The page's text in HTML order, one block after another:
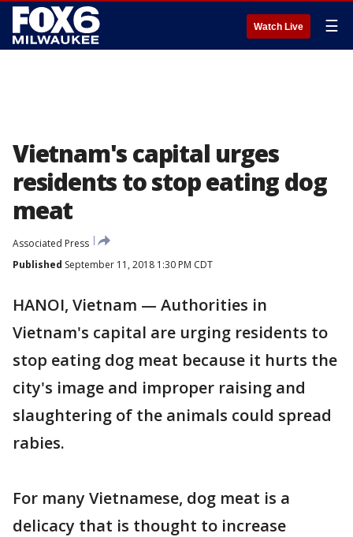
Watch Live ☰
Vietnam's capital urges
residents to stop eating dog
meat
Associated Press
Published September 11, 2018 1:30 PM CDT
HANOI, Vietnam — Authorities in
Vietnam's capital are urging residents to
stop eating dog meat because it hurts the
city's image and improper raising and
slaughtering of the animals could spread
rabies.
For many Vietnamese, dog meat is a
delicacy that is thought to increase